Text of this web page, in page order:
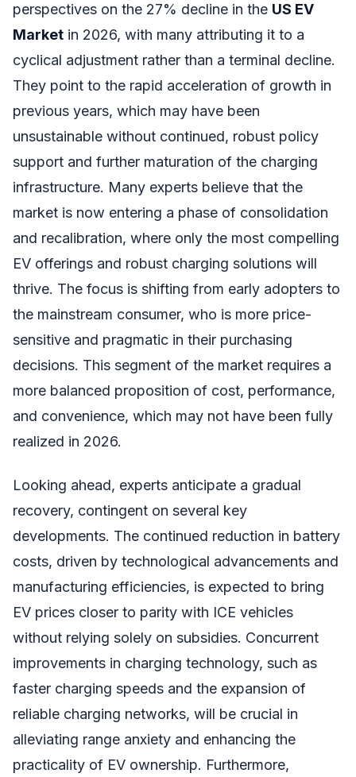
perspectives on the 27% decline in the US EV
Market in 2026, with many attributing it to a
cyclical adjustment rather than a terminal decline.
They point to the rapid acceleration of growth in
previous years, which may have been
unsustainable without continued, robust policy
support and further maturation of the charging
infrastructure. Many experts believe that the
market is now entering a phase of consolidation
and recalibration, where only the most compelling
EV offerings and robust charging solutions will
thrive. The focus is shifting from early adopters to
the mainstream consumer, who is more price-
sensitive and pragmatic in their purchasing
decisions. This segment of the market requires a
more balanced proposition of cost, performance,
and convenience, which may not have been fully
realized in 2026.
Looking ahead, experts anticipate a gradual
recovery, contingent on several key
developments. The continued reduction in battery
costs, driven by technological advancements and
manufacturing efficiencies, is expected to bring
EV prices closer to parity with ICE vehicles
without relying solely on subsidies. Concurrent
improvements in charging technology, such as
faster charging speeds and the expansion of
reliable charging networks, will be crucial in
alleviating range anxiety and enhancing the
practicality of EV ownership. Furthermore,